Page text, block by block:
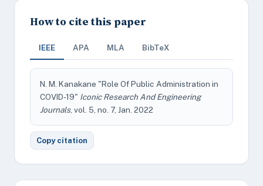
How to cite this paper
IEEE APA MLA BibTeX
N. M. Kanakane "Role Of Public Administration in
COVID-19" Iconic Research And Engineering
Journals, vol. 5, no. 7, Jan. 2022
Copy citation